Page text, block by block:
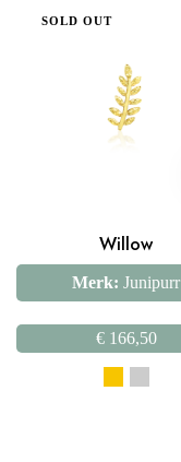
SOLD OUT
Willow
Merk: Junipurr
€166,50